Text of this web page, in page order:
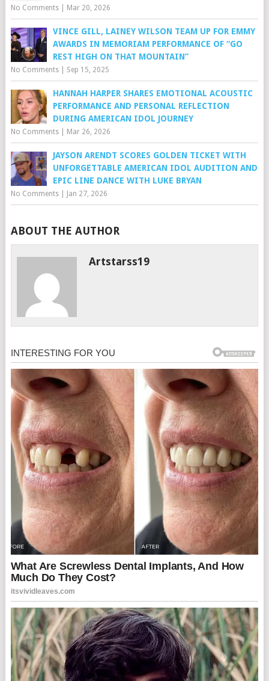
No Comments| Mar 20, 2026
VINCE GILL, LAINEY WILSON TEAM UP FOR EMMY
AWARDS IN MEMORIAM PERFORMANCE OF “GO
REST HIGH ON THAT MOUNTAIN”
No Comments| Sep 15, 2025
HANNAH HARPER SHARES EMOTIONAL ACOUSTIC
PERFORMANCE AND PERSONAL REFLECTION
DURING AMERICAN IDOL JOURNEY
No Comments| Mar 26, 2026
JAYSON ARENDT SCORES GOLDEN TICKET WITH
UNFORGETTABLE AMERICAN IDOL AUDITION AND
EPIC LINE DANCE WITH LUKE BRYAN
No Comments| Jan 27, 2026
ABOUT THE AUTHOR
Artstarss19